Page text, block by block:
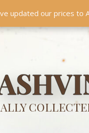
CONTACT PR
Something
updated our prices to